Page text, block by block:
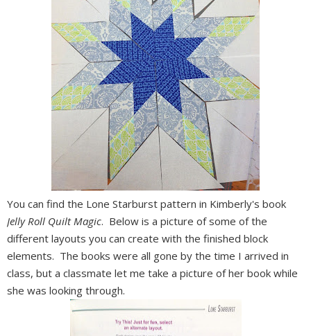
You can find the Lone Starburst pattern in Kimberly's book
Jelly Roll Quilt Magic. Below is a picture of some of the
different layouts you can create with the finished block
elements. The books were all gone by the time I arrived in
class, but a classmate let me take a picture of her book while
she was looking through.